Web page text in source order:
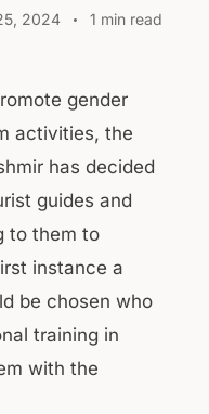
2024 1 min read
gender
activities, the
has decided
guides and
to them to
instance a
be chosen who
training in
with the